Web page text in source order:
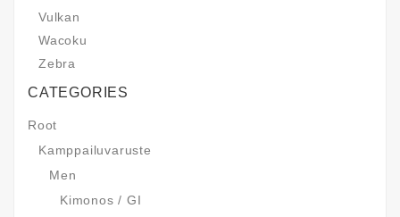
Vulkan
Wacoku
Zebra
CATEGORIES
Root
Kamppailuvaruste
Men
Kimonos / GI